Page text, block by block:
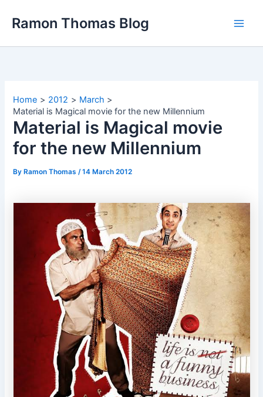
Ramon Thomas Blog
Home 2012
March
Material is Magical movie for the new Millennium
Material is Magical movie
for the new Millennium
By Ramon Thomas/14 March 2012